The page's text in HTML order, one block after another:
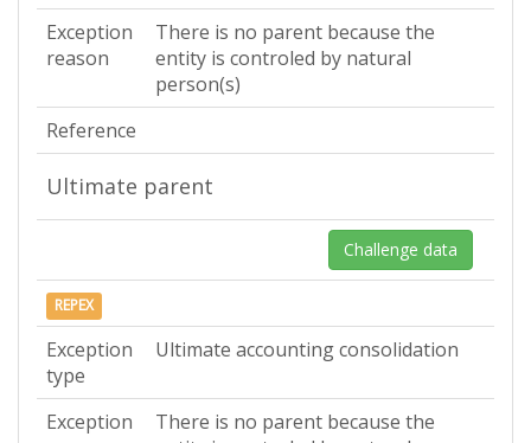
Exception
reason
There is no parent because the
entity is controled by natural
person(s)
Reference
Ultimate parent
Challenge data
REPEX
Exception
type
Ultimate accounting consolidation
Exception
There is no parent because the